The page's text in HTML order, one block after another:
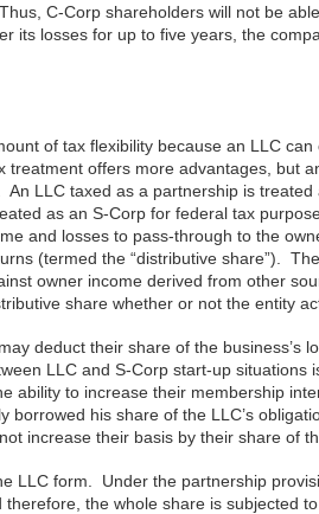
C-Corp shareholders will not be
its losses for up to five years, the
of tax flexibility because an LLC
treatment offers more advantages, but
LLC taxed as a partnership is treated
as an S-Corp for federal tax
and losses to pass-through to the
(termed the “distributive share”).
owner income derived from other
share whether or not the entity
deduct their share of the business’s
LLC and S-Corp start-up situations
ability to increase their membership
borrowed his share of the LLC’s
increase their basis by their share of
LLC form. Under the partnership
the whole share is subjected